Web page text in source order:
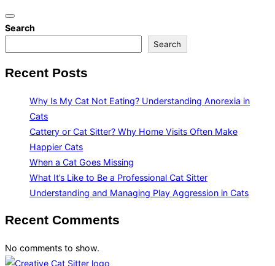
Toggle
navigation
Search
Search
Recent Posts
Why Is My Cat Not Eating? Understanding Anorexia in
Cats
Cattery or Cat Sitter? Why Home Visits Often Make
Happier Cats
When a Cat Goes Missing
What It’s Like to Be a Professional Cat Sitter
Understanding and Managing Play Aggression in Cats
Recent Comments
No comments to show.